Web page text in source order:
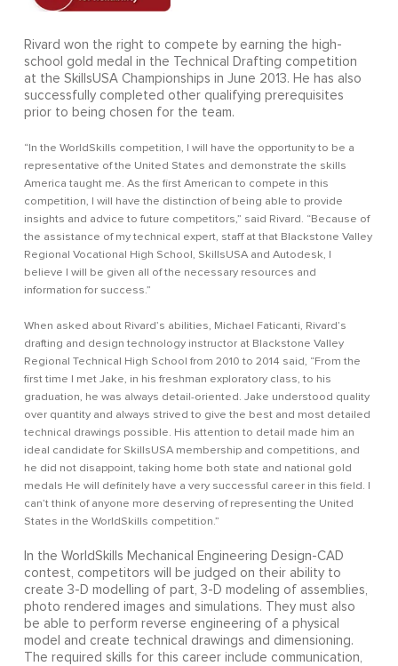
Rivard won the right to compete by earning the high-
school gold medal in the Technical Drafting competition
at the SkillsUSA Championships in June 2013. He has also
successfully completed other qualifying prerequisites
prior to being chosen for the team.
“In the WorldSkills competition, I will have the opportunity to be a
representative of the United States and demonstrate the skills
America taught me. As the first American to compete in this
competition, I will have the distinction of being able to provide
insights and advice to future competitors,” said Rivard. “Because of
the assistance of my technical expert, staff at that Blackstone Valley
Regional Vocational High School, SkillsUSA and Autodesk, I
believe I will be given all of the necessary resources and
information for success.”
When asked about Rivard’s abilities, Michael Faticanti, Rivard’s
drafting and design technology instructor at Blackstone Valley
Regional Technical High School from 2010 to 2014 said, “From the
first time I met Jake, in his freshman exploratory class, to his
graduation, he was always detail-oriented. Jake understood quality
over quantity and always strived to give the best and most detailed
technical drawings possible. His attention to detail made him an
ideal candidate for SkillsUSA membership and competitions, and
he did not disappoint, taking home both state and national gold
medals He will definitely have a very successful career in this field. I
can’t think of anyone more deserving of representing the United
States in the WorldSkills competition.”
In the WorldSkills Mechanical Engineering Design-CAD
contest, competitors will be judged on their ability to
create 3-D modelling of part, 3-D modeling of assemblies,
photo rendered images and simulations. They must also
be able to perform reverse engineering of a physical
model and create technical drawings and dimensioning.
The required skills for this career include communication,